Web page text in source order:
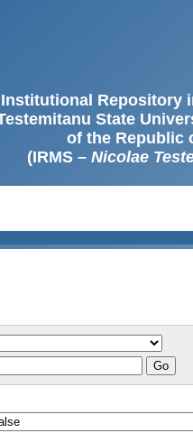
Institutional Repository
State
of the Republic
(IRMS – Nicolae